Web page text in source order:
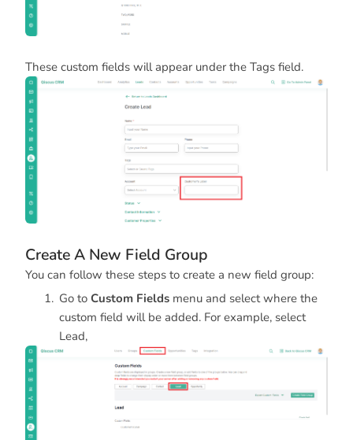
These custom fields will appear under the Tags field.
Create A New Field Group
You can follow these steps to create a new field group:
Go to Custom Fields menu and select where the
custom field will be added. For example, select
Lead,